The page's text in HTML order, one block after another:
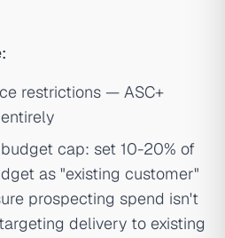
restrictions — ASC+
cap: set 10-20% of
as "existing customer"
prospecting spend isn't
delivery to existing